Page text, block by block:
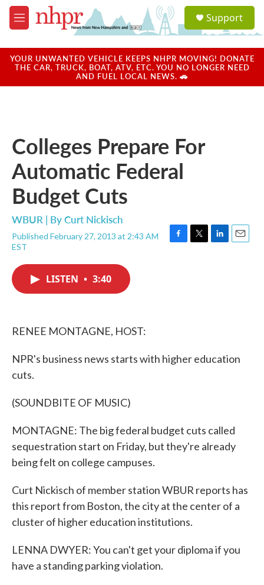
Skip to main content
M
e
u
a
u
Support
YOUR UNWANTED VEHICLE KEEPS NHPR MOVING! DONATE
THE CAR, TRUCK, BOAT, ATV, ETC. YOU NO LONGER NEED
AND FUEL LOCAL NEWS. 🚗
Colleges Prepare For
Automatic Federal
Budget Cuts
WBUR | ByCurt Nickisch
Published February 27, 2013 at 2:43 AM
EST
F
T
L
E
LISTEN • 3:40
RENEE MONTAGNE, HOST:
NPR's business news starts with higher education
cuts.
(SOUNDBITE OF MUSIC)
MONTAGNE: The big federal budget cuts called
sequestration start on Friday, but they're already
being felt on college campuses.
Curt Nickisch of member station WBUR reports has
this report from Boston, the city at the center of a
cluster of higher education institutions.
LENNA DWYER: You can't get your diploma if you
have a standing parking violation.